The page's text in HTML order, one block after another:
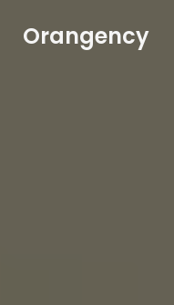
Orangency